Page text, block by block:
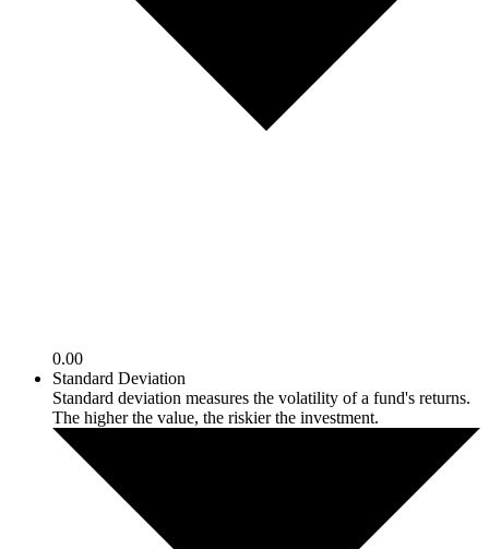
0.00
Standard Deviation
Standard deviation measures the volatility of a fund's returns.
The higher the value, the riskier the investment.